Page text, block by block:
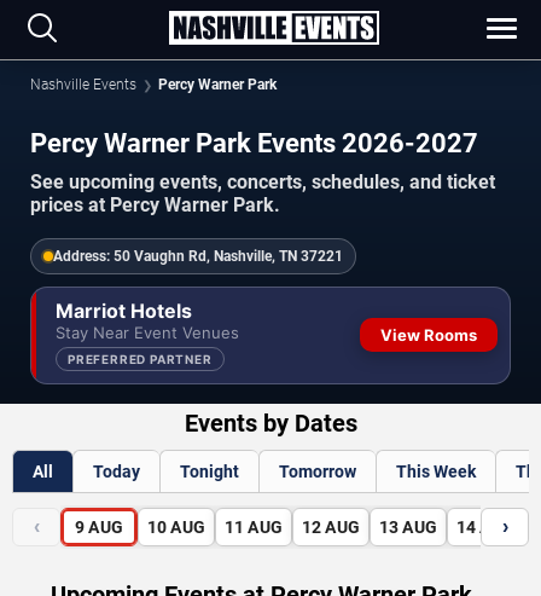
Nashville Events Percy Warner Park
Percy Warner Park Events 2026-2027
See upcoming events, concerts, schedules, and ticket
prices at Percy Warner Park.
Address: 50 Vaughn Rd, Nashville, TN 37221
Marriot Hotels
Stay Near Event Venues
PREFERRED PARTNER
View Rooms
Events by Dates
All Today Tonight Tomorrow This Week
‹ 9 AUG 10 AUG 11 AUG 12 AUG 13 AUG 14 AUG
›